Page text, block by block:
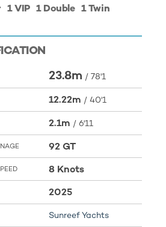
1 VIP 1 Double 1 Twin
23.8m / 78'1
12.22m / 40'1
2.1m / 6'11
92 GT
8 Knots
2025
Sunreef Yachts